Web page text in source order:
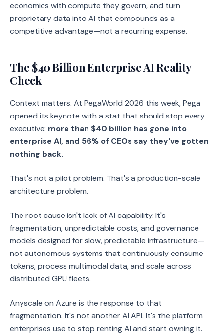
economics with compute they govern, and turn
proprietary data into AI that compounds as a
competitive advantage—not a recurring expense.
The $40 Billion Enterprise AI Reality
Check
Context matters. At PegaWorld 2026 this week, Pega
opened its keynote with a stat that should stop every
executive: more than $40 billion has gone into
enterprise AI, and 56% of CEOs say they've gotten
nothing back.
That's not a pilot problem. That's a production-scale
architecture problem.
The root cause isn't lack of AI capability. It's
fragmentation, unpredictable costs, and governance
models designed for slow, predictable infrastructure—
not autonomous systems that continuously consume
tokens, process multimodal data, and scale across
distributed GPU fleets.
Anyscale on Azure is the response to that
fragmentation. It's not another AI API. It's the platform
enterprises use to stop renting AI and start owning it.